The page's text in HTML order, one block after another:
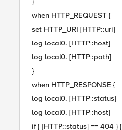
when HTTP_REQUEST {
set HTTP_URI [HTTP::uri]
log local0. [HTTP::host]
log local0. [HTTP::path]
}
when HTTP_RESPONSE {
log local0. [HTTP::status]
log local0. [HTTP::host]
if { [HTTP::status] == 404 } {